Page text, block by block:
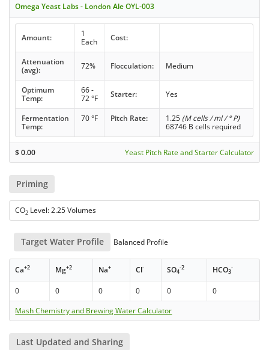
Omega Yeast Labs - London Ale OYL-003
Amount:
1
Each
Cost:
Attenuation
(avg):
72% Flocculation: Medium
Optimum
Temp:
66 -
72 °F
Starter: Yes
Fermentation
Temp:
70 °F Pitch Rate: 1.25 (M cells / ml / ° P)
68746 B cells required
$0.00 Yeast Pitch Rate and Starter Calculator
Priming
CO2 Level: 2.25 Volumes
Target Water Profile Balanced Profile
Ca+2 Mg+2 Na+ Cl- SO4
-2 HCO3
-
0 0 0 0 0
0
Mash Chemistry and Brewing Water Calculator
Last Updated and Sharing